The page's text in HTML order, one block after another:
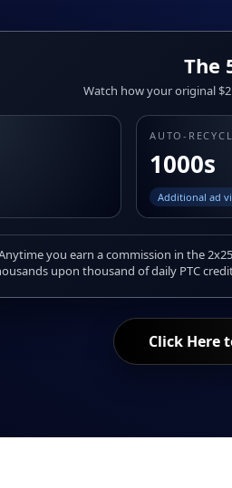
The
Watch how your original
AUTO-
1000s
Additional ad
you earn a commission in the
upon thousand of daily PTC
Click Here